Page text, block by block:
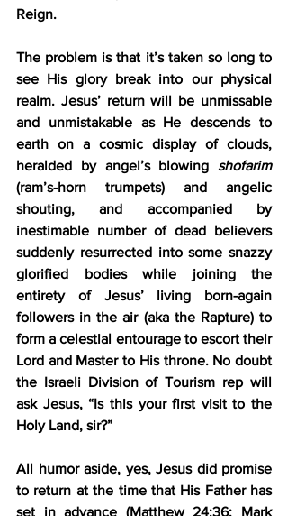
Reign.
The problem is that it’s taken so long to
see His glory break into our physical
realm. Jesus’ return will be unmissable
and unmistakable as He descends to
earth on a cosmic display of clouds,
heralded by angel’s blowing shofarim
(ram’s-horn trumpets) and angelic
shouting, and accompanied by
inestimable number of dead believers
suddenly resurrected into some snazzy
glorified bodies while joining the
entirety of Jesus’ living born-again
followers in the air (aka the Rapture) to
form a celestial entourage to escort their
Lord and Master to His throne. No doubt
the Israeli Division of Tourism rep will
ask Jesus, “Is this your first visit to the
Holy Land, sir?”
All humor aside, yes, Jesus did promise
to return at the time that His Father has
set in advance (Matthew 24:36; Mark